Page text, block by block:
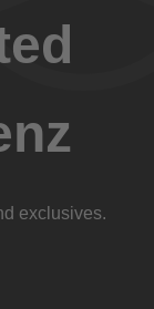
exclusives.